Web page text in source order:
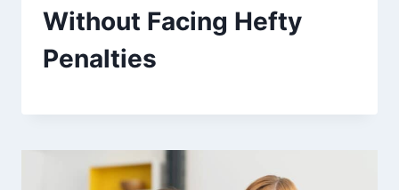
Without Facing Hefty
Penalties